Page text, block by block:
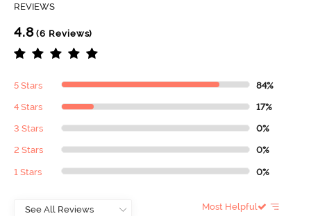
REVIEWS
4.8(6 Reviews)
5 Stars 84%
4 Stars 17%
3 Stars 0%
2 Stars 0%
1 Stars 0%
Most Helpful